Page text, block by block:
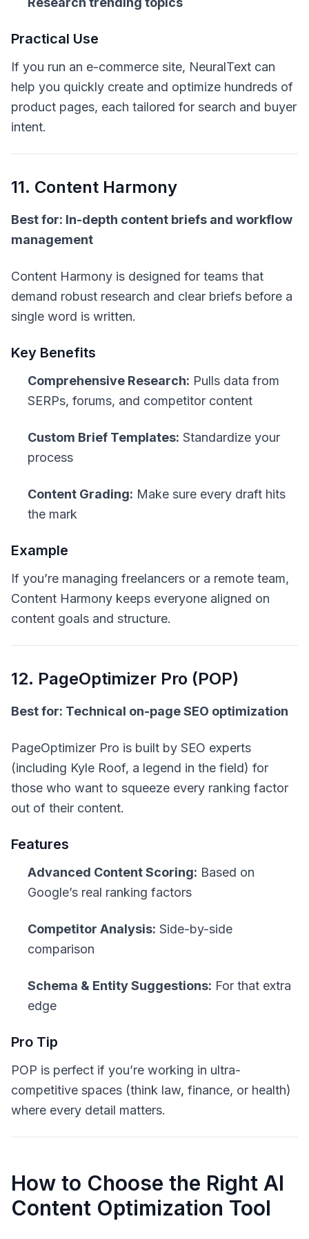
Practical Use
If you run an e-commerce site, NeuralText can
help you quickly create and optimize hundreds of
product pages, each tailored for search and buyer
intent.
11. Content Harmony
Best for: In-depth content briefs and workflow
management
Content Harmony is designed for teams that
demand robust research and clear briefs before a
single word is written.
Key Benefits
Comprehensive Research: Pulls data from
SERPs, forums, and competitor content
Custom Brief Templates: Standardize your
process
Content Grading: Make sure every draft hits
the mark
Example
If you’re managing freelancers or a remote team,
Content Harmony keeps everyone aligned on
content goals and structure.
12. PageOptimizer Pro (POP)
Best for: Technical on-page SEO optimization
PageOptimizer Pro is built by SEO experts
(including Kyle Roof, a legend in the field) for
those who want to squeeze every ranking factor
out of their content.
Features
Advanced Content Scoring: Based on
Google’s real ranking factors
Competitor Analysis: Side-by-side
comparison
Schema & Entity Suggestions: For that extra
edge
Pro Tip
POP is perfect if you’re working in ultra-
competitive spaces (think law, finance, or health)
where every detail matters.
How to Choose the Right AI
Content Optimization Tool